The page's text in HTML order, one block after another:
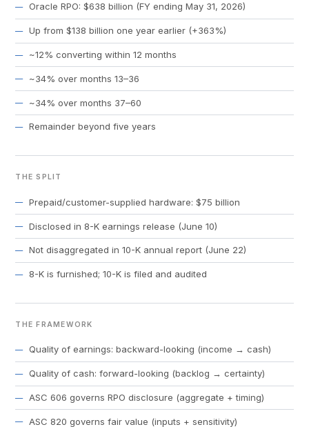
Oracle RPO: $638 billion (FY ending May 31, 2026)
Up from $138 billion one year earlier (+363%)
~12% converting within 12 months
~34% over months 13–36
~34% over months 37–60
Remainder beyond five years
THE SPLIT
Prepaid/customer-supplied hardware: $75 billion
Disclosed in 8-K earnings release (June 10)
Not disaggregated in 10-K annual report (June 22)
8-K is furnished; 10-K is filed and audited
THE FRAMEWORK
Quality of earnings: backward-looking (income → cash)
Quality of cash: forward-looking (backlog → certainty)
ASC 606 governs RPO disclosure (aggregate + timing)
ASC 820 governs fair value (inputs + sensitivity)